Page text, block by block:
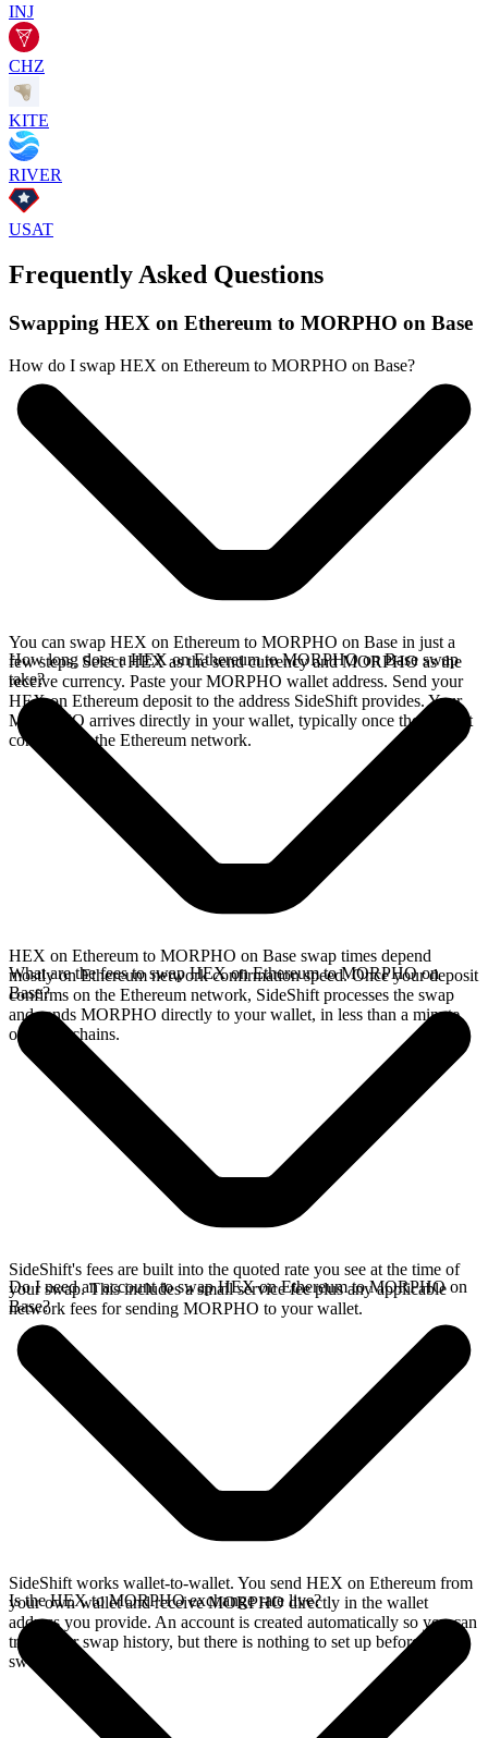
INJ
CHZ
KITE
RIVER
USAT
Frequently Asked Questions
Swapping HEX on Ethereum to MORPHO on Base
How do I swap HEX on Ethereum to MORPHO on Base?
You can swap HEX on Ethereum to MORPHO on Base in just a
few steps. Select HEX as the send currency and MORPHO as the
receive currency. Paste your MORPHO wallet address. Send your
HEX on Ethereum deposit to the address SideShift provides. Your
MORPHO arrives directly in your wallet, typically once the deposit
confirms on the Ethereum network.
How long does a HEX on Ethereum to MORPHO on Base swap
take?
HEX on Ethereum to MORPHO on Base swap times depend
mostly on Ethereum network confirmation speed. Once your deposit
confirms on the Ethereum network, SideShift processes the swap
and sends MORPHO directly to your wallet, in less than a minute
on faster chains.
What are the fees to swap HEX on Ethereum to MORPHO on
Base?
SideShift's fees are built into the quoted rate you see at the time of
your swap. This includes a small service fee plus any applicable
network fees for sending MORPHO to your wallet.
Do I need an account to swap HEX on Ethereum to MORPHO on
Base?
SideShift works wallet-to-wallet. You send HEX on Ethereum from
your own wallet and receive MORPHO directly in the wallet
address you provide. An account is created automatically so you can
track your swap history, but there is nothing to set up before you
swap.
Is the HEX to MORPHO exchange rate live?